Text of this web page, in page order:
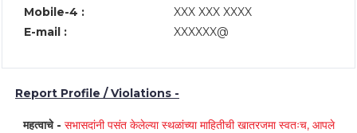
Mobile-4 :
XXX XXX XXXX
E-mail :
XXXXXX@
Report Profile / Violations -
महत्वाचे - सभासदांनी पसंत केलेल्या स्थळांच्या माहितीची खातरजमा स्वतःच, आपले